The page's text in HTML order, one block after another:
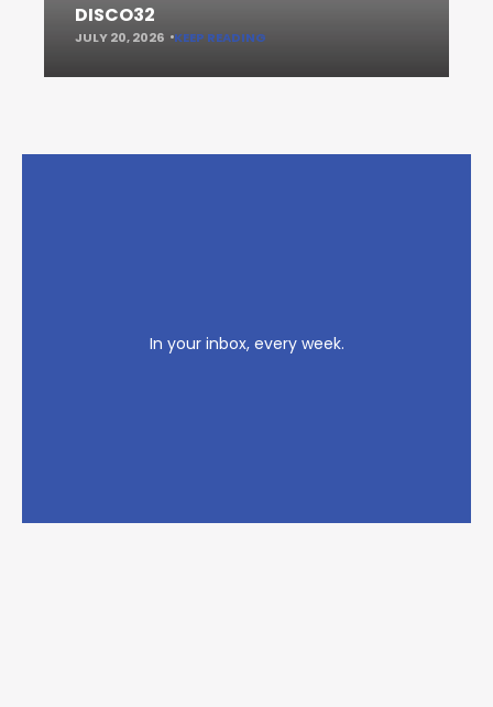
DISCO32
JULY 20, 2026 KEEP READING
In your inbox, every week.